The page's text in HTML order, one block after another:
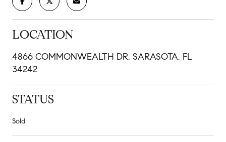
LOCATION
4866 COMMONWEALTH DR, SARASOTA, FL
34242
STATUS
Sold